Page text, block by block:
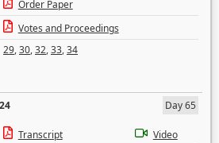
Order Paper
Votes and Proceedings
29,30,32,33,34
Day 65
Transcript
Video